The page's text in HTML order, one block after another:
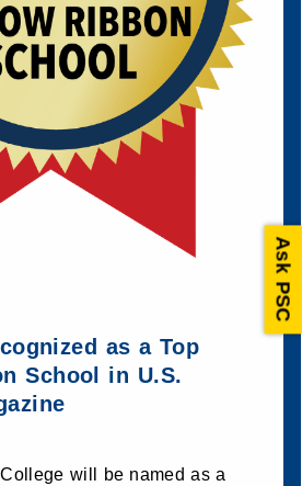
as a Top
School in U.S.
will be named as a
Ask PSC